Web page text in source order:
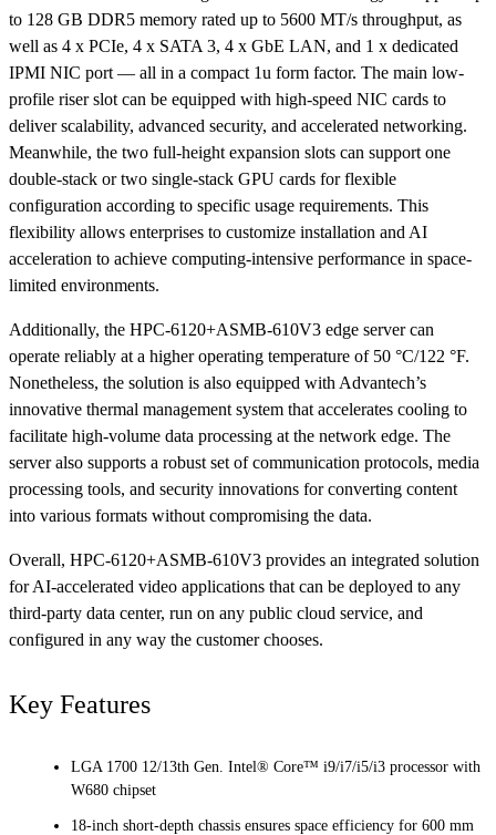
to 128 GB DDR5 memory rated up to 5600 MT/s throughput, as
well as 4 x PCIe, 4 x SATA 3, 4 x GbE LAN, and 1 x dedicated
IPMI NIC port — all in a compact 1u form factor. The main low-
profile riser slot can be equipped with high-speed NIC cards to
deliver scalability, advanced security, and accelerated networking.
Meanwhile, the two full-height expansion slots can support one
double-stack or two single-stack GPU cards for flexible
configuration according to specific usage requirements. This
flexibility allows enterprises to customize installation and AI
acceleration to achieve computing-intensive performance in space-
limited environments.
Additionally, the HPC-6120+ASMB-610V3 edge server can
operate reliably at a higher operating temperature of 50 °C/122 °F.
Nonetheless, the solution is also equipped with Advantech’s
innovative thermal management system that accelerates cooling to
facilitate high-volume data processing at the network edge. The
server also supports a robust set of communication protocols, media
processing tools, and security innovations for converting content
into various formats without compromising the data.
Overall, HPC-6120+ASMB-610V3 provides an integrated solution
for AI-accelerated video applications that can be deployed to any
third-party data center, run on any public cloud service, and
configured in any way the customer chooses.
Key Features
LGA 1700 12/13th Gen. Intel® Core™ i9/i7/i5/i3 processor with
W680 chipset
18-inch short-depth chassis ensures space efficiency for 600 mm